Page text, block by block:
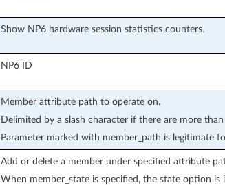
Show NP6 hardware session statistics counters.
NP6 ID
Member attribute path to operate on.
Delimited by a slash character if there are more
Parameter marked with member_path is legitimate
Add or delete a member under specified attribute
When member_state is specified, the state option is